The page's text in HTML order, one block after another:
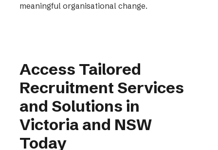
meaningful organisational change.
Access Tailored
Recruitment Services
and Solutions in
Victoria and NSW
Today